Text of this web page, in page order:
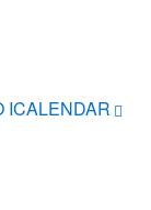
ICALENDAR